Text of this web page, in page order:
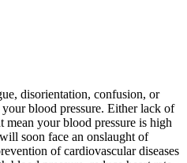
disorientation, confusion, or
blood pressure. Either lack of
mean your blood pressure is high
soon face an onslaught of
of cardiovascular diseases